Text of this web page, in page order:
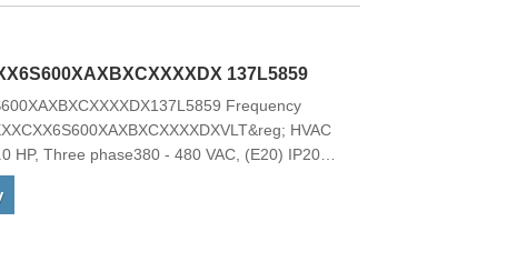
137L5859
Frequency
HVAC
HP, Three phase380 - 480 VAC, (E20) IP20 /
Loc. Cont. PanelCoated PCB, No
C1 option, No D optionFrame: